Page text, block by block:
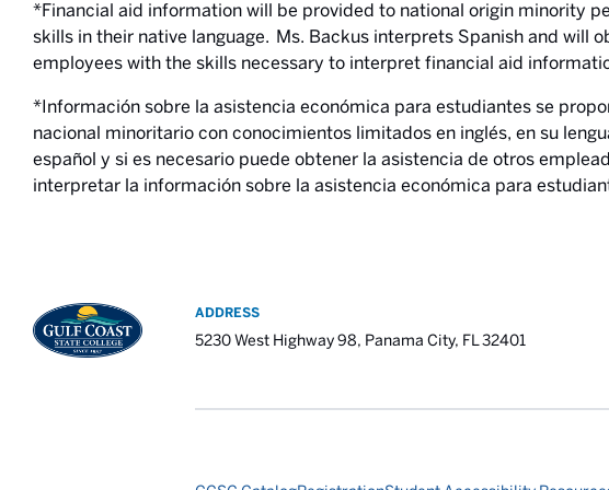
*Financial aid information will be provided to national origin minority
skills in their native language. Ms. Backus interprets Spanish and will
employees with the skills necessary to interpret financial aid
*Información sobre la asistencia económica para estudiantes se
nacional minoritario con conocimientos limitados en inglés, en su
español y si es necesario puede obtener la asistencia de otros
interpretar la información sobre la asistencia económica para
ADDRESS
5230 West Highway 98, Panama City, FL 32401